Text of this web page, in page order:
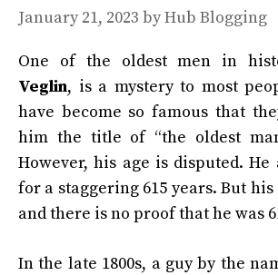
January 21, 2023 byHub Blogging
One of the oldest men in
Veglin, is a mystery to most
have become so famous that
him the title of “the oldest
However, his age is disputed.
for a staggering 615 years. But his
and there is no proof that he was
In the late 1800s, a guy by the